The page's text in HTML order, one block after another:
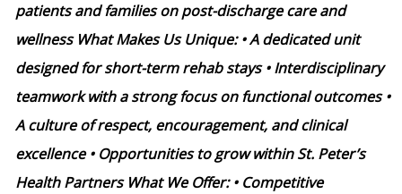
patients and families on post-discharge care and
wellness What Makes Us Unique: • A dedicated unit
designed for short-term rehab stays • Interdisciplinary
teamwork with a strong focus on functional outcomes •
A culture of respect, encouragement, and clinical
excellence • Opportunities to grow within St. Peter’s
Health Partners What We Offer: • Competitive